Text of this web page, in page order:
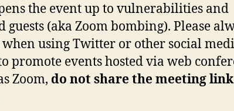
the event up to vulnerabilities and
guests (aka Zoom bombing). Please
using Twitter or other social
promote events hosted via web
Zoom, do not share the meeting